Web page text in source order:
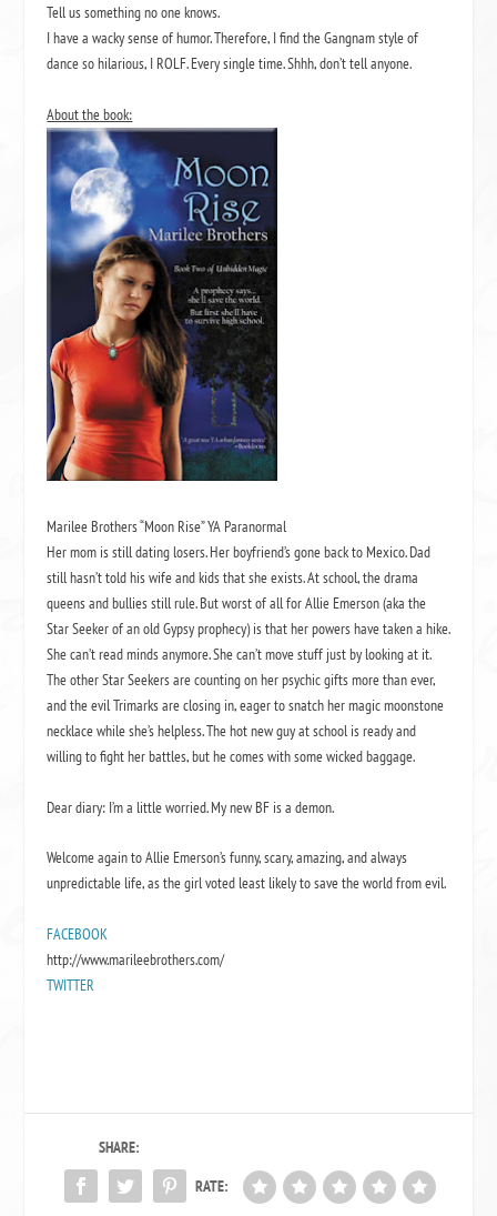
Tell us something no one knows.
I have a wacky sense of humor. Therefore, I find the Gangnam style of
dance so hilarious, I ROLF. Every single time. Shhh, don’t tell anyone.
About the book:
Marilee Brothers “Moon Rise” YA Paranormal
Her mom is still dating losers. Her boyfriend’s gone back to Mexico. Dad
still hasn’t told his wife and kids that she exists. At school, the drama
queens and bullies still rule. But worst of all for Allie Emerson (aka the
Star Seeker of an old Gypsy prophecy) is that her powers have taken a hike.
She can’t read minds anymore. She can’t move stuff just by looking at it.
The other Star Seekers are counting on her psychic gifts more than ever,
and the evil Trimarks are closing in, eager to snatch her magic moonstone
necklace while she’s helpless. The hot new guy at school is ready and
willing to fight her battles, but he comes with some wicked baggage.
Dear diary: I’m a little worried. My new BF is a demon.
Welcome again to Allie Emerson’s funny, scary, amazing, and always
unpredictable life, as the girl voted least likely to save the world from evil.
FACEBOOK
http://www.marileebrothers.com/
TWITTER
SHARE:
RATE: